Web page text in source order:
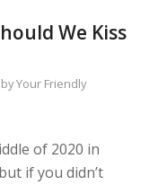
We Kiss
byYour Friendly
of 2020 in
if you didn’t